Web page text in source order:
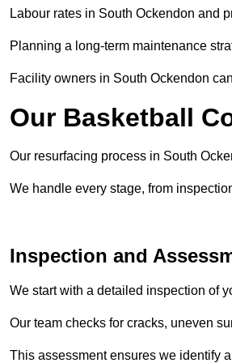
Labour rates in South Ockendon and
Planning a long-term maintenance
Facility owners in South Ockendon
Our Basketball
Our resurfacing process in South
We handle every stage, from
Inspection and
We start with a detailed inspection of
Our team checks for cracks, uneven
This assessment ensures we identify